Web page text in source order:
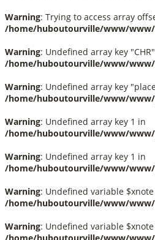
Warning: Trying to access array
/home/huboutourville/www/
Warning: Undefined array key
/home/huboutourville/www/
Warning: Undefined array key
/home/huboutourville/www/
Warning: Undefined array key 1 in
/home/huboutourville/www/
Warning: Undefined array key 1 in
/home/huboutourville/www/
Warning: Undefined variable
/home/huboutourville/www/
Warning: Undefined variable